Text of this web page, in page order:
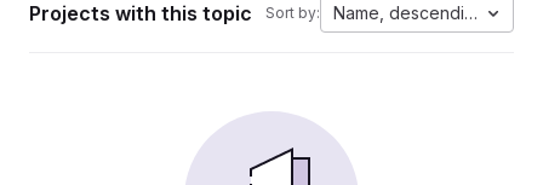
Projects with this topic Sort by: Name, descending